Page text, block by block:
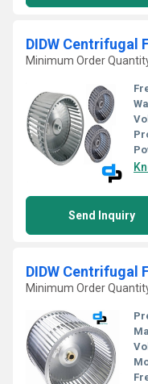
DIDW Centrifugal
Minimum Order
Send Inquiry
DIDW Centrifugal
Minimum Order